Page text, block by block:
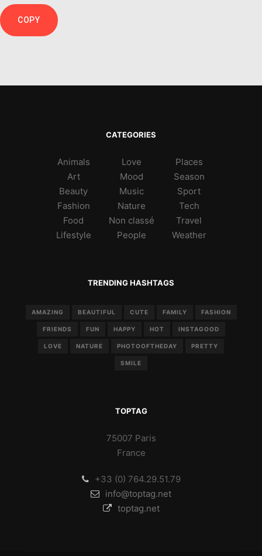
COPY
CATEGORIES
Animals
Art
Beauty
Fashion
Food
Lifestyle
Love
Mood
Music
Nature
Non classé
People
Places
Season
Sport
Tech
Travel
Weather
TRENDING HASHTAGS
AMAZING BEAUTIFUL CUTE FAMILY FASHION
FRIENDS FUN HAPPY HOT INSTAGOOD
LOVE NATURE PHOTOOFTHEDAY PRETTY
SMILE
TOPTAG
75007 Paris
France
+33 (0) 764.29.51.79
info@toptag.net
toptag.net